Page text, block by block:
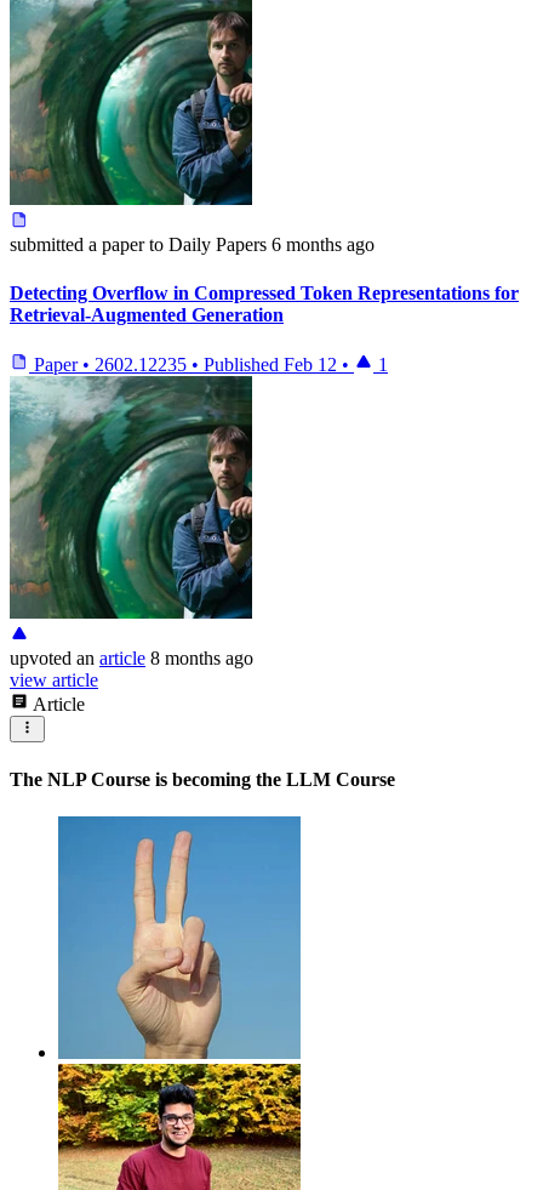
submitted a paperto Daily Papers 6 months ago
Detecting Overflow in Compressed Token Representations for
Retrieval-Augmented Generation
Paper • 2602.12235 • Published Feb 12 • 1
upvoted an article 8 months ago
view article
Article
The NLP Course is becoming the LLM Course